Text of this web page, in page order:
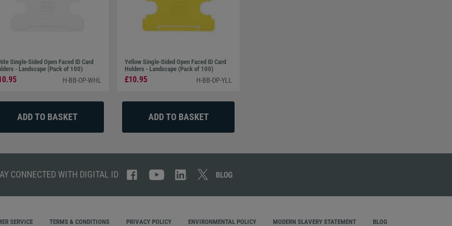
Single-Sided Open Faced ID Card
- Landscape (Pack of 100)
H-BB-OP-WHL
Yellow Single-Sided Open Faced ID Card
Holders - Landscape (Pack of 100)
£10.95 H-BB-OP-YLL
CONNECTED WITH DIGITAL ID
SERVICE TERMS & CONDITIONS PRIVACY POLICY ENVIRONMENTAL POLICY MODERN SLAVERY STATEMENT BLOG